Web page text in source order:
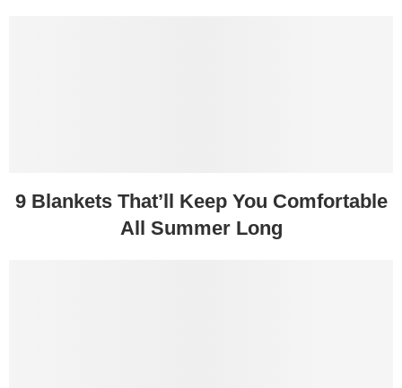
9 Blankets That’ll Keep You Comfortable
All Summer Long